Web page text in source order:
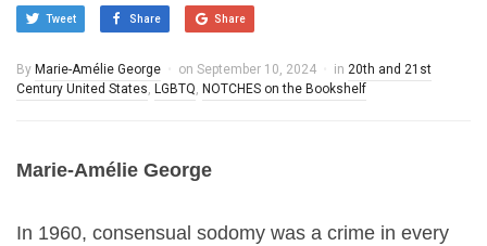
Tweet Share Share
By Marie-Amélie George on September 10, 2024 in 20th and 21st
Century United States, LGBTQ, NOTCHES on the Bookshelf
Marie-Amélie George
In 1960, consensual sodomy was a crime in every